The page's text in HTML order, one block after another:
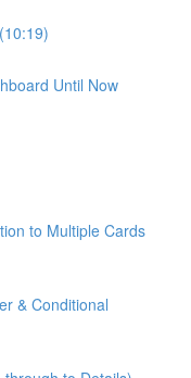
Until Now
to Multiple Cards
& Conditional